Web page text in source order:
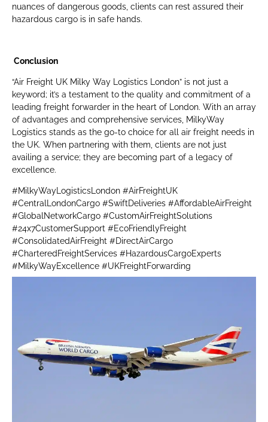
nuances of dangerous goods, clients can rest assured their
hazardous cargo is in safe hands.
Conclusion
“Air Freight UK Milky Way Logistics London” is not just a
keyword; it’s a testament to the quality and commitment of a
leading freight forwarder in the heart of London. With an array
of advantages and comprehensive services, MilkyWay
Logistics stands as the go-to choice for all air freight needs in
the UK. When partnering with them, clients are not just
availing a service; they are becoming part of a legacy of
excellence.
#MilkyWayLogisticsLondon #AirFreightUK
#CentralLondonCargo #SwiftDeliveries #AffordableAirFreight
#GlobalNetworkCargo #CustomAirFreightSolutions
#24x7CustomerSupport #EcoFriendlyFreight
#ConsolidatedAirFreight #DirectAirCargo
#CharteredFreightServices #HazardousCargoExperts
#MilkyWayExcellence #UKFreightForwarding